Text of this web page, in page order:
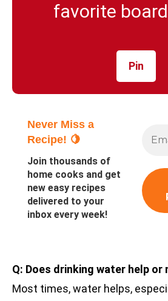
favorite
Pin
Never Miss a
Recipe! 🍋
Join thousands of
home cooks and get
new easy recipes
delivered to your
inbox every week!
Q: Does drinking water help or
Most times, water helps,